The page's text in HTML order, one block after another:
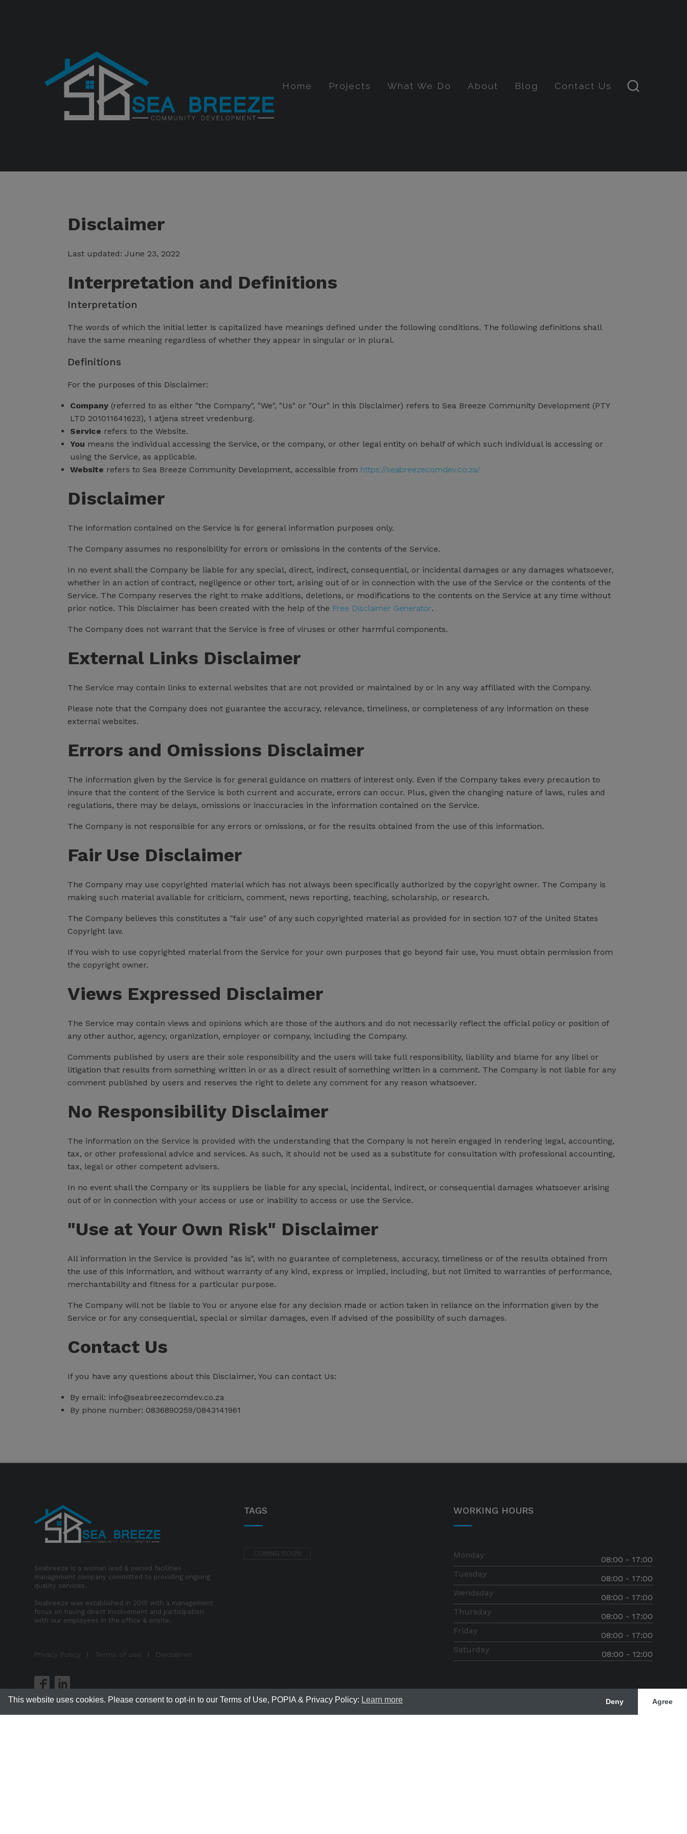
Home Projects What We Do About Blog Contact Us
Disclaimer
Last updated: June 23, 2022
Interpretation and Definitions
Interpretation
The words of which the initial letter is capitalized have meanings defined under the following conditions. The following definitions shall
have the same meaning regardless of whether they appear in singular or in plural.
Definitions
For the purposes of this Disclaimer:
Company (referred to as either "the Company", "We", "Us" or "Our" in this Disclaimer) refers to Sea Breeze Community Development (PTY
LTD 201011641623), 1 atjena street vredenburg.
Service refers to the Website.
You means the individual accessing the Service, or the company, or other legal entity on behalf of which such individual is accessing or
using the Service, as applicable.
Website refers to Sea Breeze Community Development, accessible from https://seabreezecomdev.co.za/
Disclaimer
The information contained on the Service is for general information purposes only.
The Company assumes no responsibility for errors or omissions in the contents of the Service.
In no event shall the Company be liable for any special, direct, indirect, consequential, or incidental damages or any damages whatsoever,
whether in an action of contract, negligence or other tort, arising out of or in connection with the use of the Service or the contents of the
Service. The Company reserves the right to make additions, deletions, or modifications to the contents on the Service at any time without
prior notice. This Disclaimer has been created with the help of the Free Disclaimer Generator.
The Company does not warrant that the Service is free of viruses or other harmful components.
External Links Disclaimer
The Service may contain links to external websites that are not provided or maintained by or in any way affiliated with the Company.
Please note that the Company does not guarantee the accuracy, relevance, timeliness, or completeness of any information on these
external websites.
Errors and Omissions Disclaimer
The information given by the Service is for general guidance on matters of interest only. Even if the Company takes every precaution to
insure that the content of the Service is both current and accurate, errors can occur. Plus, given the changing nature of laws, rules and
regulations, there may be delays, omissions or inaccuracies in the information contained on the Service.
The Company is not responsible for any errors or omissions, or for the results obtained from the use of this information.
Fair Use Disclaimer
The Company may use copyrighted material which has not always been specifically authorized by the copyright owner. The Company is
making such material available for criticism, comment, news reporting, teaching, scholarship, or research.
The Company believes this constitutes a "fair use" of any such copyrighted material as provided for in section 107 of the United States
Copyright law.
If You wish to use copyrighted material from the Service for your own purposes that go beyond fair use, You must obtain permission from
the copyright owner.
Views Expressed Disclaimer
The Service may contain views and opinions which are those of the authors and do not necessarily reflect the official policy or position of
any other author, agency, organization, employer or company, including the Company.
Comments published by users are their sole responsibility and the users will take full responsibility, liability and blame for any libel or
litigation that results from something written in or as a direct result of something written in a comment. The Company is not liable for any
comment published by users and reserves the right to delete any comment for any reason whatsoever.
No Responsibility Disclaimer
The information on the Service is provided with the understanding that the Company is not herein engaged in rendering legal, accounting,
tax, or other professional advice and services. As such, it should not be used as a substitute for consultation with professional accounting,
tax, legal or other competent advisers.
In no event shall the Company or its suppliers be liable for any special, incidental, indirect, or consequential damages whatsoever arising
out of or in connection with your access or use or inability to access or use the Service.
"Use at Your Own Risk" Disclaimer
All information in the Service is provided "as is", with no guarantee of completeness, accuracy, timeliness or of the results obtained from
the use of this information, and without warranty of any kind, express or implied, including, but not limited to warranties of performance,
merchantability and fitness for a particular purpose.
The Company will not be liable to You or anyone else for any decision made or action taken in reliance on the information given by the
Service or for any consequential, special or similar damages, even if advised of the possibility of such damages.
Contact Us
If you have any questions about this Disclaimer, You can contact Us:
By email: info@seabreezecomdev.co.za
By phone number: 0836890259/0843141961
Seabreeze is a woman lead & owned facilities
management company committed to providing ongoing
quality services.
Seabreeze was established in 2010 with a management
focus on having direct involvement and participation
with our employees in the office & onsite.
Privacy Policy I Terms of use I Disclaimer
TAGS
COMING SOON
WORKING HOURS
Monday
08:00 - 17:00
Tuesday
08:00 - 17:00
Wendsday
08:00 - 17:00
Thursday
08:00 - 17:00
Friday
08:00 - 17:00
Saturday
08:00 - 12:00
This website uses cookies. Please consent to opt-in to our Terms of Use, POPIA & Privacy Policy: Learn more Deny Agree